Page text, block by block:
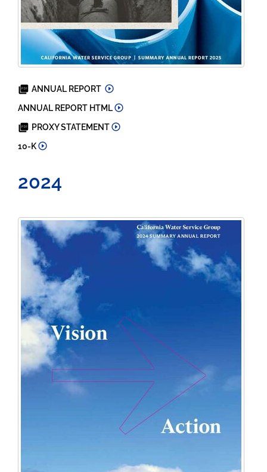
2025
ANNUAL REPORT
2025
ANNUAL REPORT HTML
2026
PROXY STATEMENT
2025
10-K
2024